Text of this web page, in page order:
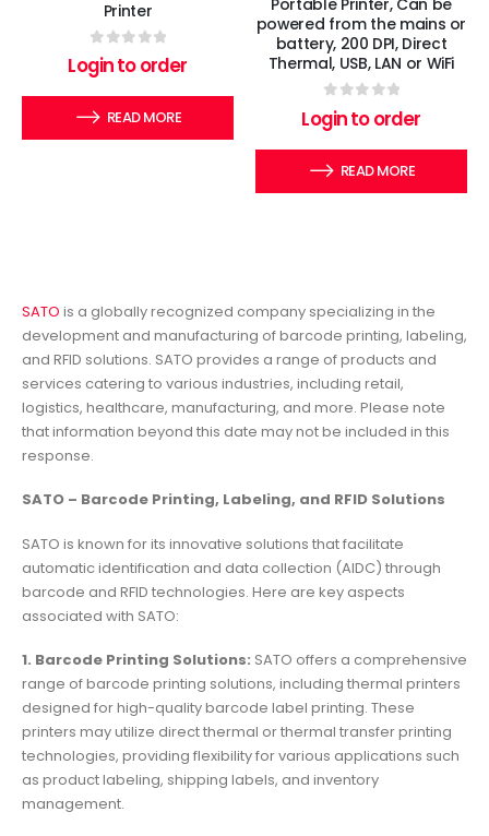
Printer
out of 5
Login to order
READ MORE
Portable Printer, Can be
powered from the mains or
battery, 200 DPI, Direct
Thermal, USB, LAN or WiFi
out of 5
Login to order
READ MORE
SATO is a globally recognized company specializing in the
development and manufacturing of barcode printing, labeling,
and RFID solutions. SATO provides a range of products and
services catering to various industries, including retail,
logistics, healthcare, manufacturing, and more. Please note
that information beyond this date may not be included in this
response.
SATO – Barcode Printing, Labeling, and RFID Solutions
SATO is known for its innovative solutions that facilitate
automatic identification and data collection (AIDC) through
barcode and RFID technologies. Here are key aspects
associated with SATO:
1. Barcode Printing Solutions: SATO offers a comprehensive
range of barcode printing solutions, including thermal printers
designed for high-quality barcode label printing. These
printers may utilize direct thermal or thermal transfer printing
technologies, providing flexibility for various applications such
as product labeling, shipping labels, and inventory
management.